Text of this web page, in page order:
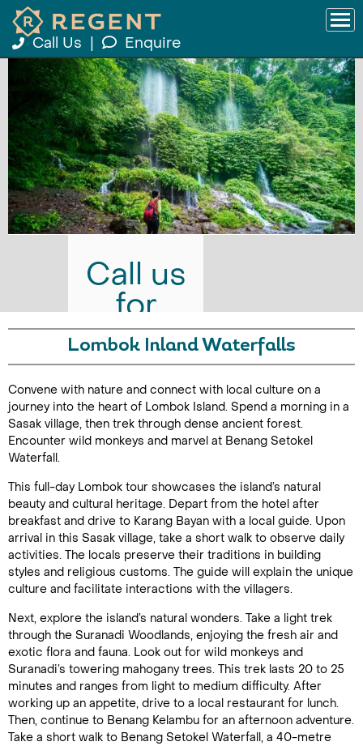
Call Us Enquire
Call us
for
prices
Duration:
8 hours
Enquire Online
Lombok Inland Waterfalls
Convene with nature and connect with local culture on a
journey into the heart of Lombok Island. Spend a morning in a
Sasak village, then trek through dense ancient forest.
Encounter wild monkeys and marvel at Benang Setokel
Waterfall.
This full-day Lombok tour showcases the island’s natural
beauty and cultural heritage. Depart from the hotel after
breakfast and drive to Karang Bayan with a local guide. Upon
arrival in this Sasak village, take a short walk to observe daily
activities. The locals preserve their traditions in building
styles and religious customs. The guide will explain the unique
culture and facilitate interactions with the villagers.
Next, explore the island’s natural wonders. Take a light trek
through the Suranadi Woodlands, enjoying the fresh air and
exotic flora and fauna. Look out for wild monkeys and
Suranadi’s towering mahogany trees. This trek lasts 20 to 25
minutes and ranges from light to medium difficulty. After
working up an appetite, drive to a local restaurant for lunch.
Then, continue to Benang Kelambu for an afternoon adventure.
Take a short walk to Benang Setokel Waterfall, a 40-metre